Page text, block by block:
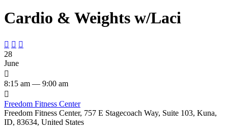
Cardio & Weights w/Laci
  
28
June

8:15 am — 9:00 am

Freedom Fitness Center
Freedom Fitness Center, 757 E Stagecoach Way, Suite 103, Kuna,
ID, 83634, United States